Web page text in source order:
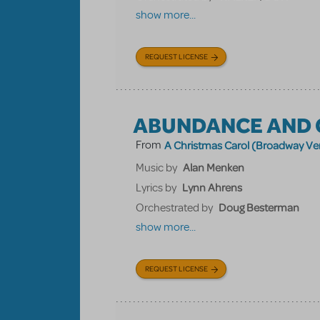
show more...
REQUEST LICENSE
ABUNDANCE AND
From A Christmas Carol (Broadway
Music by Alan Menken
Lyrics by Lynn Ahrens
Orchestrated by Doug Besterman
show more...
REQUEST LICENSE